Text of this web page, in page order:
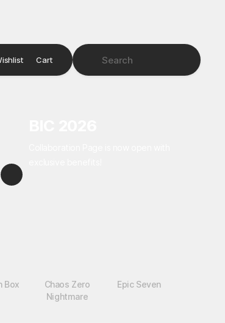
Cart
Box
Chaos Zero
Nightmare
Epic Seven